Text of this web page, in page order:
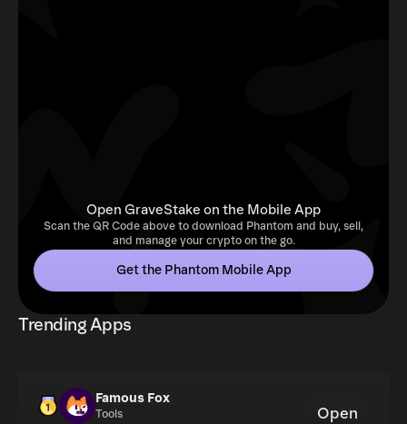
Open GraveStake on the Mobile App
Scan the QR Code above to download Phantom and buy, sell,
and manage your crypto on the go.
Get the Phantom Mobile App
Trending Apps
Famous Fox
Tools Open